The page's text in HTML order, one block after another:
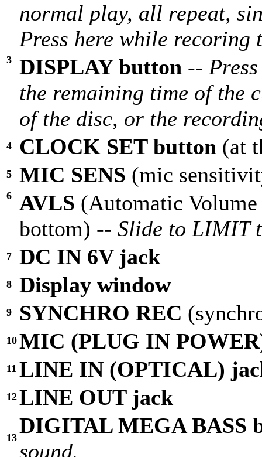
normal play, all repeat,
Press here while recoring
3 DISPLAY button --
the remaining time of the
of the disc, or the
4 CLOCK SET button (at
5 MIC SENS (mic
6 AVLS (Automatic
bottom) -- Slide to LIMIT
7 DC IN 6V jack
8 Display window
9 SYNCHRO REC
10 MIC (PLUG IN
11 LINE IN (OPTICAL)
12 LINE OUT jack
13 DIGITAL MEGA BASS
sound.